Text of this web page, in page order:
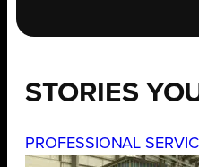
STORIES
PROFESSIONAL